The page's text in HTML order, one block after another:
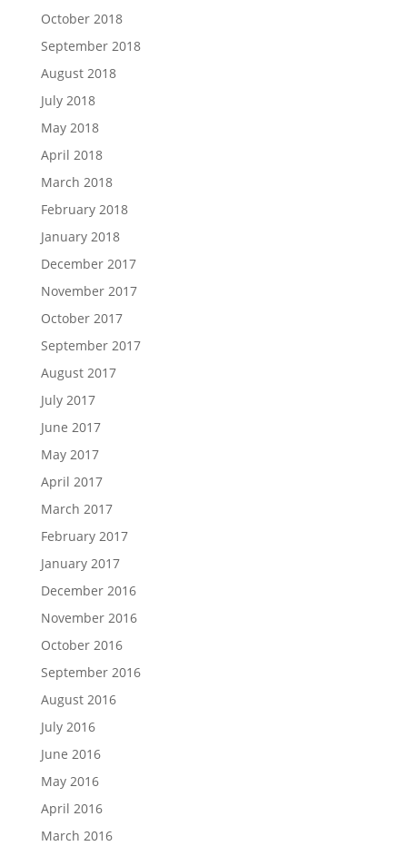
October 2018
September 2018
August 2018
July 2018
May 2018
April 2018
March 2018
February 2018
January 2018
December 2017
November 2017
October 2017
September 2017
August 2017
July 2017
June 2017
May 2017
April 2017
March 2017
February 2017
January 2017
December 2016
November 2016
October 2016
September 2016
August 2016
July 2016
June 2016
May 2016
April 2016
March 2016